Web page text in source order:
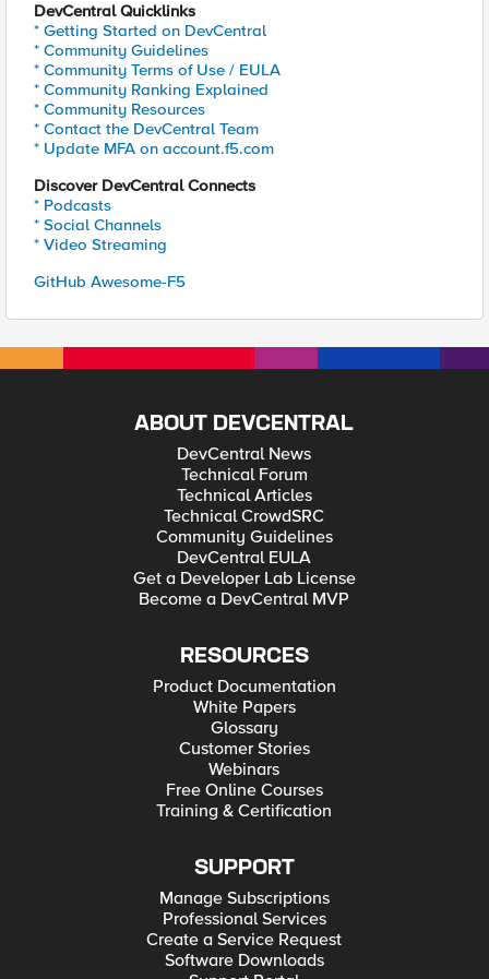
DevCentral Quicklinks
* Getting Started on DevCentral
* Community Guidelines
* Community Terms of Use / EULA
* Community Ranking Explained
* Community Resources
* Contact the DevCentral Team
* Update MFA on account.f5.com
Discover DevCentral Connects
* Podcasts
* Social Channels
* Video Streaming
GitHub Awesome-F5
ABOUT DEVCENTRAL
DevCentral News
Technical Forum
Technical Articles
Technical CrowdSRC
Community Guidelines
DevCentral EULA
Get a Developer Lab License
Become a DevCentral MVP
RESOURCES
Product Documentation
White Papers
Glossary
Customer Stories
Webinars
Free Online Courses
Training & Certification
SUPPORT
Manage Subscriptions
Professional Services
Create a Service Request
Software Downloads